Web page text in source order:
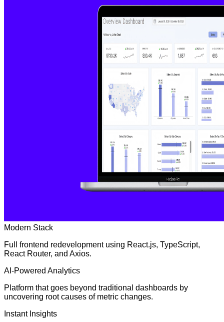
Modern Stack
Full frontend redevelopment using React.js, TypeScript,
React Router, and Axios.
AI-Powered Analytics
Platform that goes beyond traditional dashboards by
uncovering root causes of metric changes.
Instant Insights